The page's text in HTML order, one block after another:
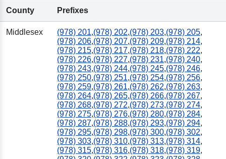
County Prefixes
Middlesex (978) 201,(978) 202,(978) 203,(978) 205,
(978) 206,(978) 207,(978) 209,(978) 214,
(978) 215,(978) 217,(978) 218,(978) 222,
(978) 226,(978) 227,(978) 231,(978) 240,
(978) 243,(978) 244,(978) 245,(978) 246,
(978) 250,(978) 251,(978) 254,(978) 256,
(978) 259,(978) 261,(978) 262,(978) 263,
(978) 264,(978) 265,(978) 266,(978) 267,
(978) 268,(978) 272,(978) 273,(978) 274,
(978) 275,(978) 276,(978) 280,(978) 284,
(978) 287,(978) 288,(978) 293,(978) 294,
(978) 295,(978) 298,(978) 300,(978) 302,
(978) 303,(978) 310,(978) 313,(978) 314,
(978) 315,(978) 316,(978) 318,(978) 319,